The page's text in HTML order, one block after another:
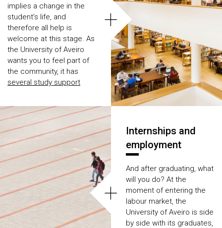
implies a change in the
student’s life, and
therefore all help is
welcome at this stage. As
the University of Aveiro
wants you to feel part of
the community, it has
several study support
+
Internships and
employment
And after graduating, what
will you do? At the
moment of entering the
labour market, the
University of Aveiro is side
by side with its graduates,
+